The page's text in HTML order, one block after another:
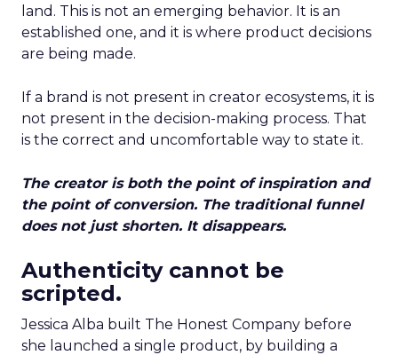
land. This is not an emerging behavior. It is an
established one, and it is where product decisions
are being made.
If a brand is not present in creator ecosystems, it is
not present in the decision-making process. That
is the correct and uncomfortable way to state it.
The creator is both the point of inspiration and
the point of conversion. The traditional funnel
does not just shorten. It disappears.
Authenticity cannot be
scripted.
Jessica Alba built The Honest Company before
she launched a single product, by building a